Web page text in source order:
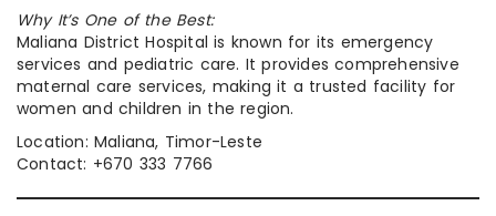
Why It’s One of the Best:
Maliana District Hospital is known for its emergency
services and pediatric care. It provides comprehensive
maternal care services, making it a trusted facility for
women and children in the region.
Location: Maliana, Timor-Leste
Contact: +670 333 7766